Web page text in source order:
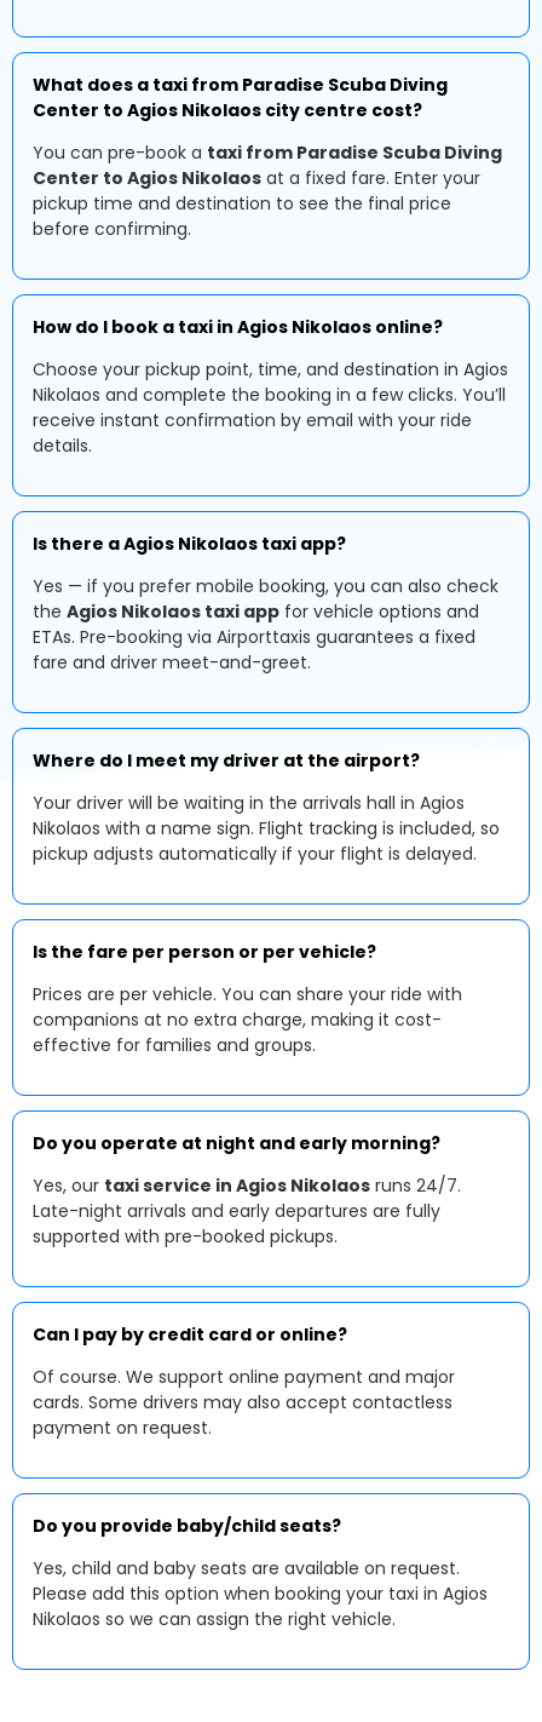
What does a taxi from Paradise Scuba Diving
Center to Agios Nikolaos city centre cost?
You can pre-book a taxi from Paradise Scuba Diving
Center to Agios Nikolaos at a fixed fare. Enter your
pickup time and destination to see the final price
before confirming.
How do I book a taxi in Agios Nikolaos online?
Choose your pickup point, time, and destination in Agios
Nikolaos and complete the booking in a few clicks. You’ll
receive instant confirmation by email with your ride
details.
Is there a Agios Nikolaos taxi app?
Yes — if you prefer mobile booking, you can also check
the Agios Nikolaos taxi app for vehicle options and
ETAs. Pre-booking via Airporttaxis guarantees a fixed
fare and driver meet-and-greet.
Where do I meet my driver at the airport?
Your driver will be waiting in the arrivals hall in Agios
Nikolaos with a name sign. Flight tracking is included, so
pickup adjusts automatically if your flight is delayed.
Is the fare per person or per vehicle?
Prices are per vehicle. You can share your ride with
companions at no extra charge, making it cost-
effective for families and groups.
Do you operate at night and early morning?
Yes, our taxi service in Agios Nikolaos runs 24/7.
Late-night arrivals and early departures are fully
supported with pre-booked pickups.
Can I pay by credit card or online?
Of course. We support online payment and major
cards. Some drivers may also accept contactless
payment on request.
Do you provide baby/child seats?
Yes, child and baby seats are available on request.
Please add this option when booking your taxi in Agios
Nikolaos so we can assign the right vehicle.